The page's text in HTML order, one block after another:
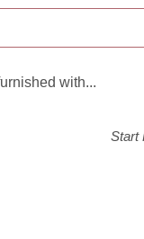
with...
Start